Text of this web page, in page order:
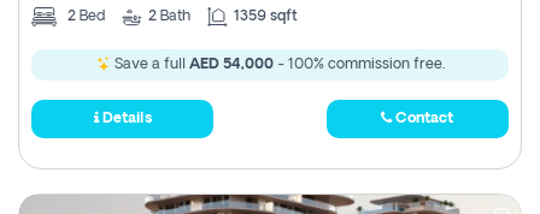
2 Bed 2 Bath 1359 sqft
Save a full AED 54,000- 100% commission free.
Details Contact